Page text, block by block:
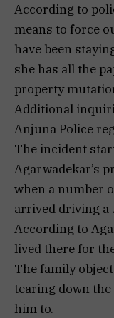
According to
means to force
have been
she has all the
property
Additional
Anjuna Police
The incident
Agarwadekar’s
when a number
arrived driving a
According to
lived there for
The family
tearing down
him to.